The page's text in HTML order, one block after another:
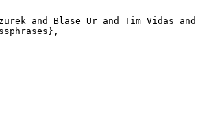
and Blase Ur and Tim Vidas